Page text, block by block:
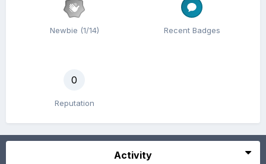
Newbie (1/14) Recent Badges
0
Reputation
Activity